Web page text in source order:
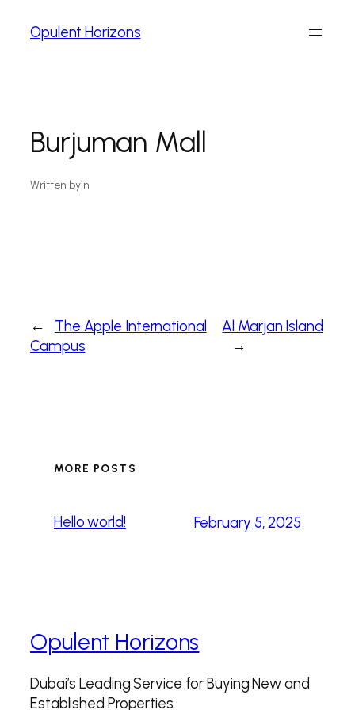
Opulent Horizons
Burjuman Mall
Written byin
←
The Apple International
Campus
Al Marjan Island
→
MORE POSTS
Hello world! February 5, 2025
Opulent Horizons
Dubai’s Leading Service for Buying New and
Established Properties